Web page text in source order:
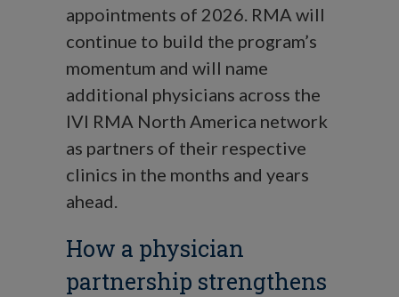
appointments of 2026. RMA will
continue to build the program’s
momentum and will name
additional physicians across the
IVI RMA North America network
as partners of their respective
clinics in the months and years
ahead.
How a physician
partnership strengthens